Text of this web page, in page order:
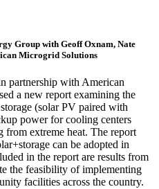
Group with Geoff Oxnam, Nate
Microgrid Solutions
partnership with American
a new report examining the
(solar PV paired with
power for cooling centers
from extreme heat. The report
can be adopted in
in the report are results from
the feasibility of implementing
facilities across the country.